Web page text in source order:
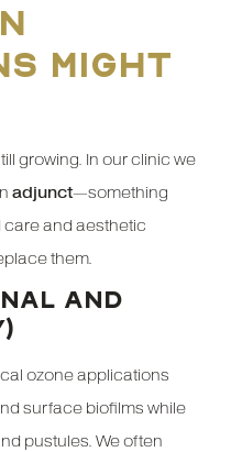
might
growing. In our clinic we
adjunct—something
care and aesthetic
them.
AND
ozone applications
surface biofilms while
pustules. We often